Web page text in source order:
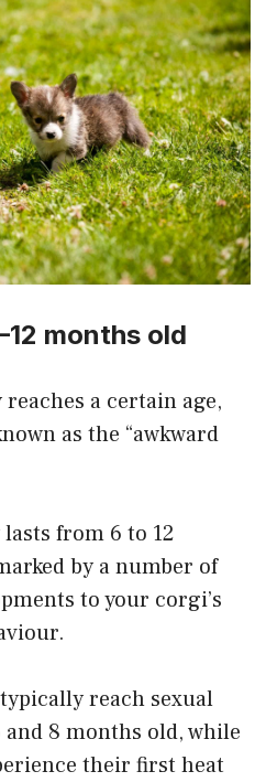
months old
a certain age,
as the “awkward
from 6 to 12
by a number of
to your corgi’s
reach sexual
8 months old, while
their first heat